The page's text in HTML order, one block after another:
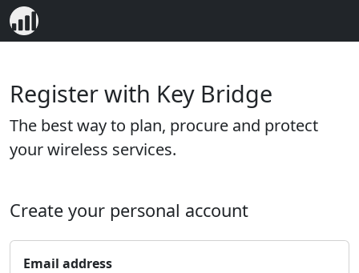
Register with Key Bridge
The best way to plan, procure and protect
your wireless services.
Create your personal account
Email address